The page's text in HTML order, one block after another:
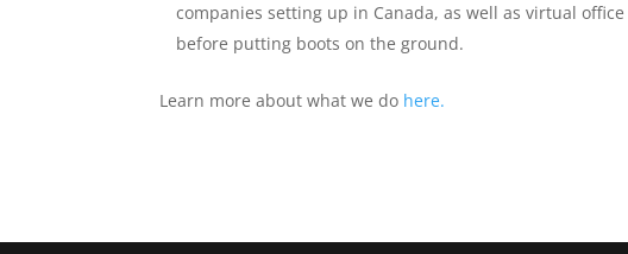
companies setting up in Canada, as well as virtual
before putting boots on the ground.
Learn more about what we do here.